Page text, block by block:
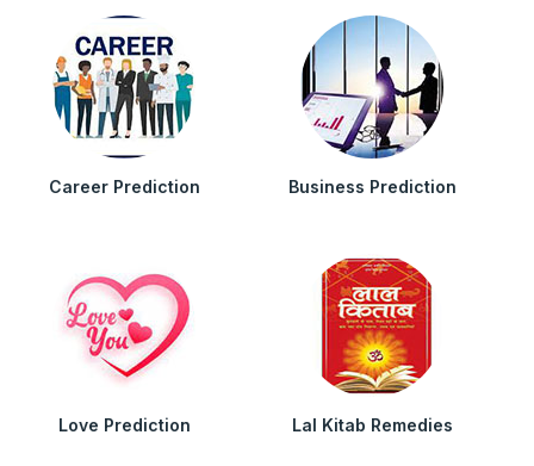
Career Prediction Business Prediction
Love Prediction Lal Kitab Remedies